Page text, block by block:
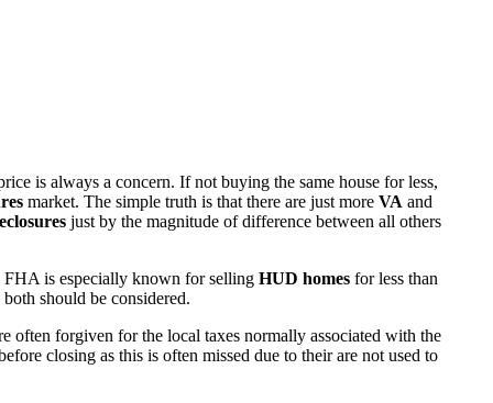
is always a concern. If not buying the same house for less,
market. The simple truth is that there are just more VA and
just by the magnitude of difference between all others
FHA is especially known for selling HUD homes for less than
should be considered.
forgiven for the local taxes normally associated with the
closing as this is often missed due to their are not used to